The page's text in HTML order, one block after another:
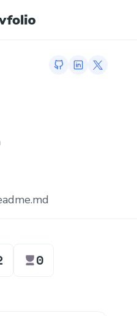
GitHub profile
LinkedInTwitter
0